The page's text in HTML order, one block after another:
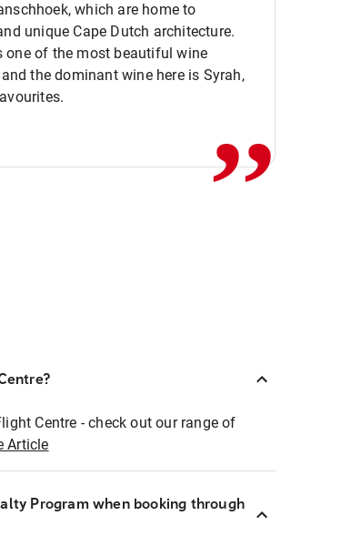
which are home to
unique Cape Dutch architecture.
one of the most beautiful wine
the dominant wine here is Syrah,,,
Centre - check out our range of
Article
Program when booking through